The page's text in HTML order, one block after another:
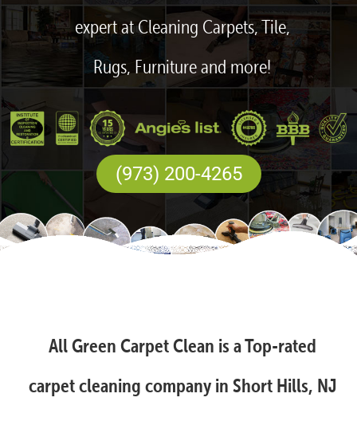
expert at Cleaning Carpets, Tile,
Rugs, Furniture and more!
(973) 200-4265
All Green Carpet Clean is a Top-rated
carpet cleaning company in Short Hills, NJ